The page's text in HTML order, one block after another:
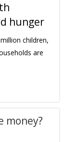
hunger
children,
are
money?